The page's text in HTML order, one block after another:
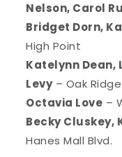
Nelson, Carol
Bridget Dorn,
High Point
Katelynn Dean,
Levy– Oak Ridge
Octavia Love –
Becky Cluskey,
Hanes Mall Blvd.